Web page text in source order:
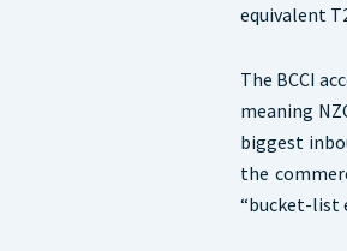
equivalent
The BCCI
meaning
biggest
the
“bucket-list